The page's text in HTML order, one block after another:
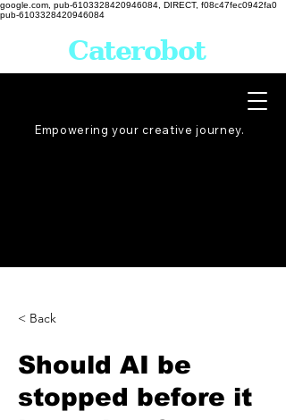
google.com, pub-6103328420946084, DIRECT, f08c47fec0942fa0
pub-6103328420946084
Empowering your creative journey.
Caterobot
< Back
Should AI be
stopped before it